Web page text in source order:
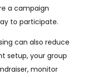
a campaign
to participate.
can also reduce
setup, your group
monitor